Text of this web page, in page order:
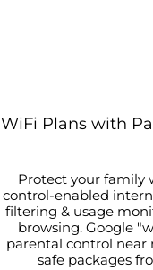
WiFi Plans with
Protect your family
control-enabled
filtering & usage
browsing. Google
parental control near
safe packages